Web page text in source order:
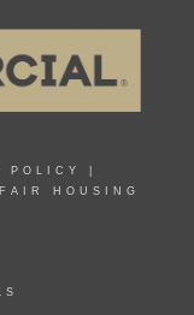
POLICY
FAIR HOUSING